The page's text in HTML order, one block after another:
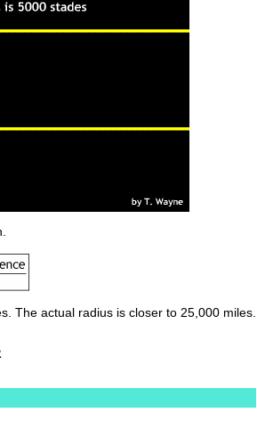
The actual radius is closer to 25,000 miles.